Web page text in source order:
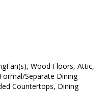
Wood Floors, Attic,
Separate Dining
Countertops, Dining